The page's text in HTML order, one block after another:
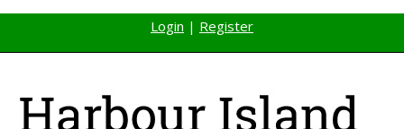
Login | Register